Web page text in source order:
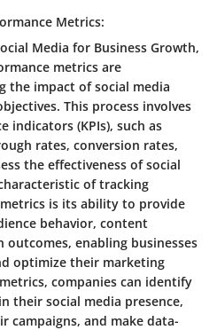
Metrics:
Media for Business Growth,
metrics are
the impact of social media
This process involves
indicators (KPIs), such as
rates, conversion rates,
the effectiveness of social
of tracking
is its ability to provide
behavior, content
outcomes, enabling businesses
optimize their marketing
companies can identify
their social media presence,
campaigns, and make data-